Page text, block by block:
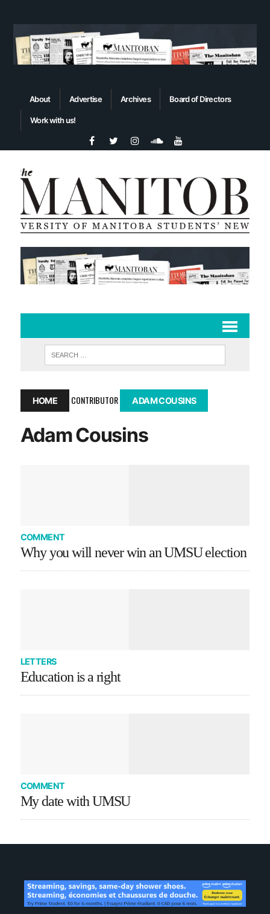
About Advertise Archives Board of Directors
Work with us!
HOME CONTRIBUTOR ADAM COUSINS
Adam Cousins
COMMENT
Why you will never win an UMSU election
LETTERS
Education is a right
COMMENT
My date with UMSU